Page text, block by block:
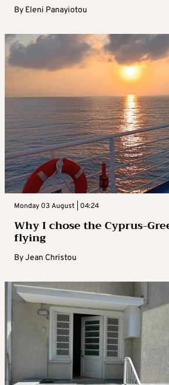
By Eleni Panayiotou
Monday 03 August | 04:24
Why I chose the Cyprus-
flying
ByJean Christou